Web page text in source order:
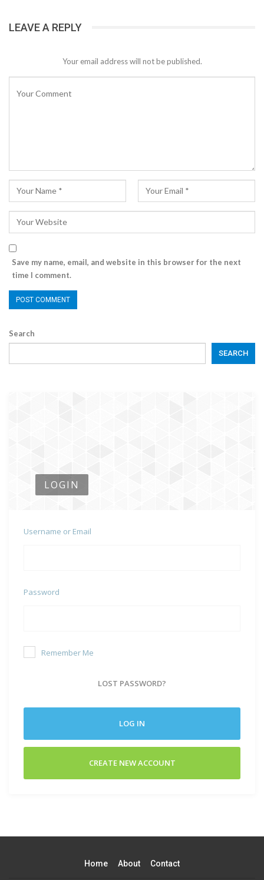
LEAVE A REPLY
Your email address will not be published.
Save my name, email, and website in this browser for the next
time I comment.
Search
SEARCH
LOGIN
Username or Email
Password
Remember Me
LOST PASSWORD?
LOG IN
CREATE NEW ACCOUNT
Home About Contact